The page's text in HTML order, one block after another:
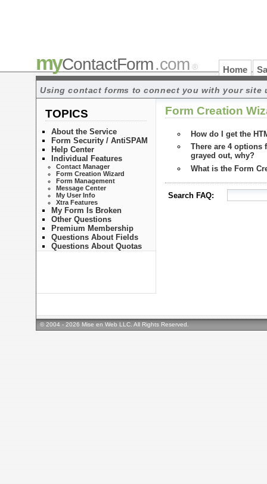
myContactForm.com ® Home
Using contact forms to connect you with your site
TOPICS
About the Service
Form Security / AntiSPAM
Help Center
Individual Features
Contact Manager
Form Creation Wizard
Form Management
Message Center
My User Info
Xtra Features
My Form Is Broken
Other Questions
Premium Membership
Questions About Fields
Questions About Quotas
Form Creation
How do I get the
There are 4 options
grayed out, why?
What is the Form
Search FAQ:
© 2004 - 2026 Mise en Web LLC. All Rights Reserved.